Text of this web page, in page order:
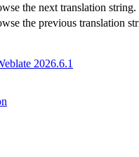
the next translation string.
the previous translation
2026.6.1